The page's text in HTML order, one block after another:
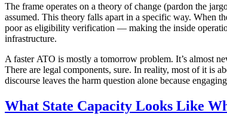
The frame operates on a theory of change (pardon the
assumed. This theory falls apart in a specific way. When
poor as eligibility verification — making the inside
infrastructure.
A faster ATO is mostly a tomorrow problem. It’s almost
There are legal components, sure. In reality, most of it is
discourse leaves the harm question alone because
What State Capacity Looks Like